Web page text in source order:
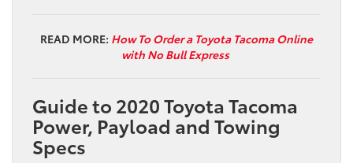
READ MORE: How To Order a Toyota Tacoma Online
with No Bull Express
Guide to 2020 Toyota Tacoma
Power, Payload and Towing
Specs